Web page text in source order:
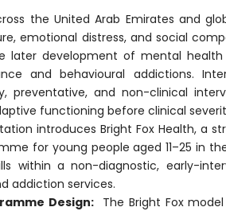
the United Arab Emirates and
emotional distress, and social
later development of mental health
and behavioural addictions.
preventative, and non-clinical
functioning before clinical
introduces Bright Fox Health, a
for young people aged 11–25 in
within a non-diagnostic, early-
addiction services.
Design: The Bright Fox